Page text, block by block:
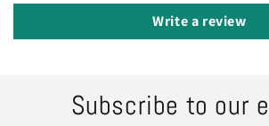
Write a review
Subscribe to our